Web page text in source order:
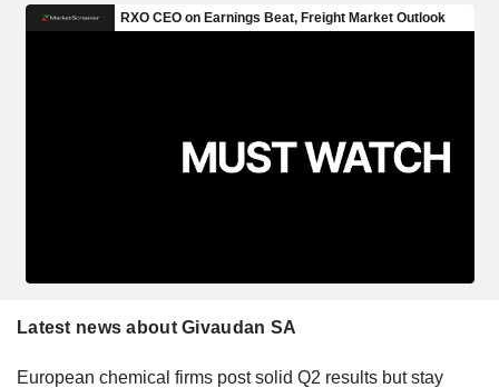
Latest news about Givaudan SA
European chemical firms post solid Q2 results but stay